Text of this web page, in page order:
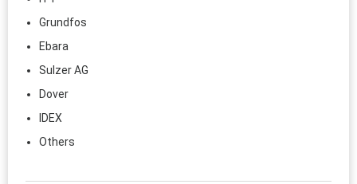
Grundfos
Ebara
Sulzer AG
Dover
IDEX
Others